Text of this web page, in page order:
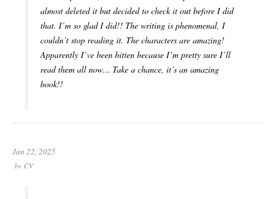
almost deleted it but decided to check it out before I did
that. I’m so glad I did!! The writing is phenomenal, I
couldn’t stop reading it. The characters are amazing!
Apparently I’ve been bitten because I’m pretty sure I’ll
read them all now… Take a chance, it’s an amazing
book!!
Jan 22, 2025
by CV